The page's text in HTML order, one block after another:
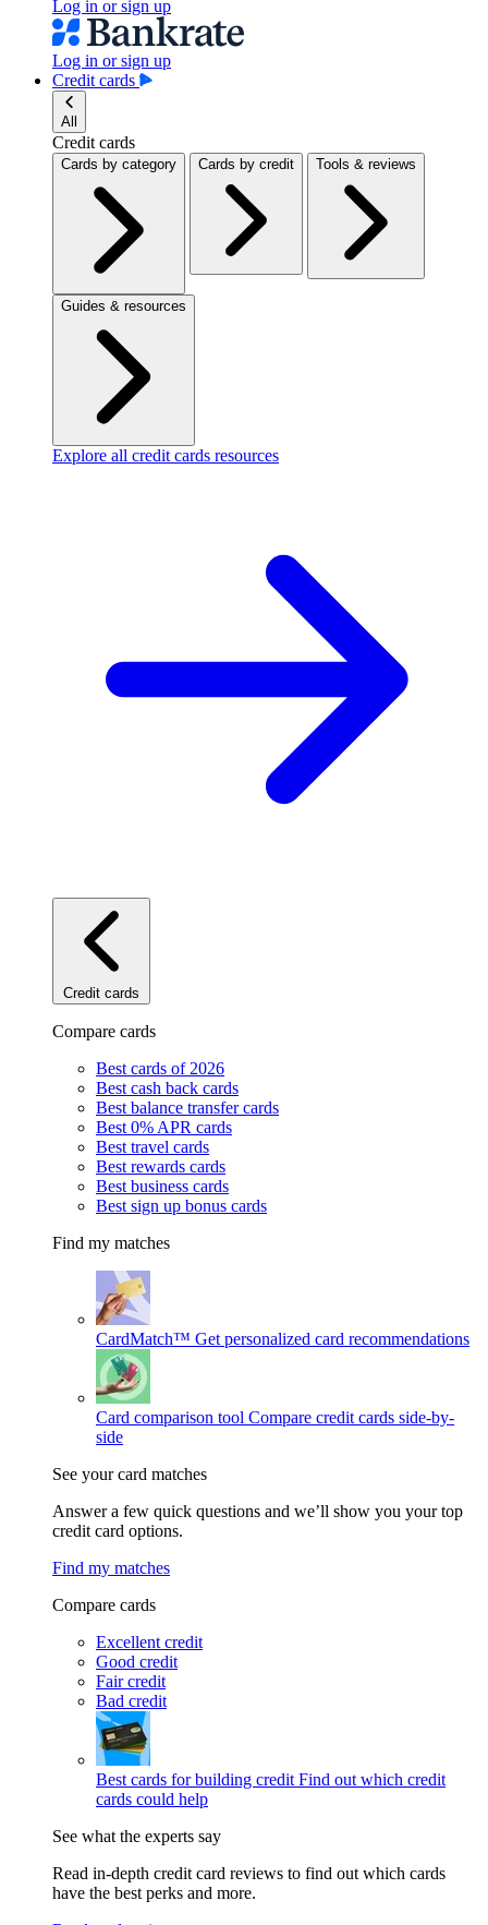
Log in or sign up
Log in or sign up
Credit cards
All
Credit cards
Cards by category Cards by credit Tools & reviews
Guides & resources
Explore all credit cards resources
Credit cards
Compare cards
Best cards of 2026
Best cash back cards
Best balance transfer cards
Best 0% APR cards
Best travel cards
Best rewards cards
Best business cards
Best sign up bonus cards
Find my matches
CardMatch™ Get personalized card recommendations
Card comparison tool Compare credit cards side-by-
side
See your card matches
Answer a few quick questions and we’ll show you your top
credit card options.
Find my matches
Compare cards
Excellent credit
Good credit
Fair credit
Bad credit
Best cards for building credit Find out which credit
cards could help
See what the experts say
Read in-depth credit card reviews to find out which cards
have the best perks and more.